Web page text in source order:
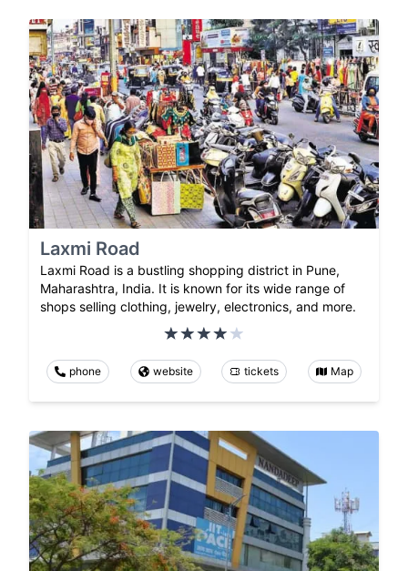
Laxmi Road
Laxmi Road is a bustling shopping district in Pune,
Maharashtra, India. It is known for its wide range of
shops selling clothing, jewelry, electronics, and more.
phone website tickets Map